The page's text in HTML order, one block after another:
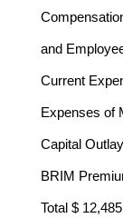
and
Current
Expenses of
Capital
BRIM
Total $